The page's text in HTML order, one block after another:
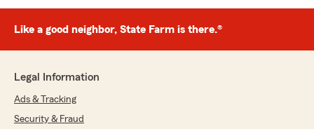
Like a good neighbor, State Farm is there.®
Legal Information
Ads & Tracking
Security & Fraud